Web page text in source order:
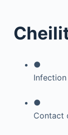
●
●
Contact